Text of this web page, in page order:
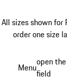
All sizes shown for
order one size
Menuopen
field